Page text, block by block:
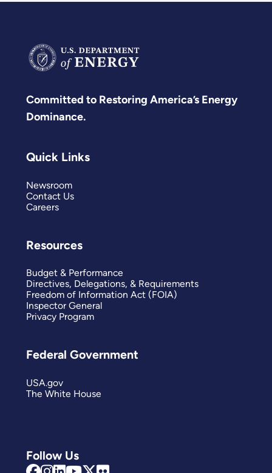
Committed to Restoring America’s Energy
Dominance.
Follow Us
Quick Links
Newsroom
Contact Us
Careers
Resources
Budget & Performance
Directives, Delegations, & Requirements
Freedom of Information Act (FOIA)
Inspector General
Privacy Program
Federal Government
USA.gov
The White House